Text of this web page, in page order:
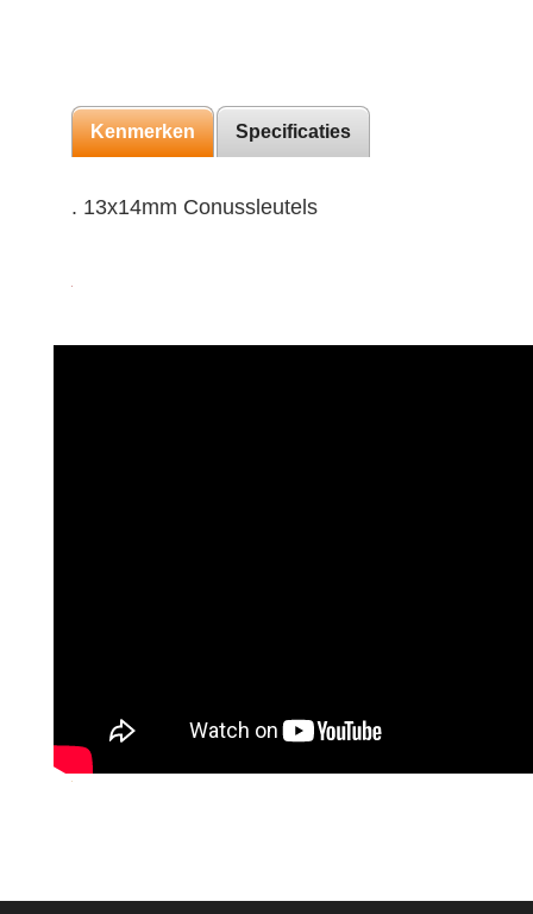
Kenmerken Specificaties
. 13x14mm Conussleutels